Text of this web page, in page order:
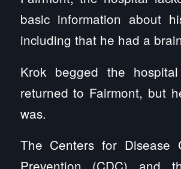
basic information about
including that he had a
Krok begged the
returned to Fairmont, but
was.
The Centers for Disease